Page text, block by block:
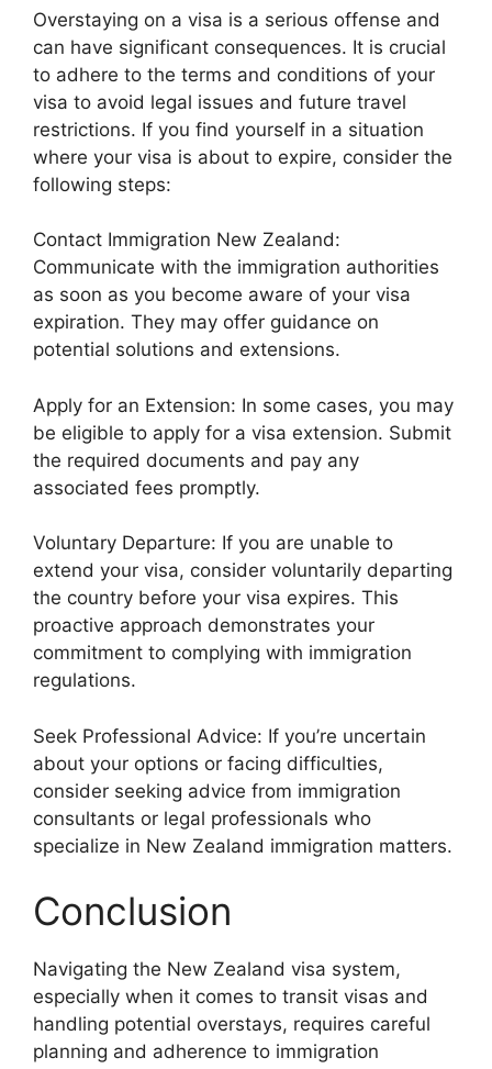
Overstaying on a visa is a serious offense and
can have significant consequences. It is crucial
to adhere to the terms and conditions of your
visa to avoid legal issues and future travel
restrictions. If you find yourself in a situation
where your visa is about to expire, consider the
following steps:
Contact Immigration New Zealand:
Communicate with the immigration authorities
as soon as you become aware of your visa
expiration. They may offer guidance on
potential solutions and extensions.
Apply for an Extension: In some cases, you may
be eligible to apply for a visa extension. Submit
the required documents and pay any
associated fees promptly.
Voluntary Departure: If you are unable to
extend your visa, consider voluntarily departing
the country before your visa expires. This
proactive approach demonstrates your
commitment to complying with immigration
regulations.
Seek Professional Advice: If you’re uncertain
about your options or facing difficulties,
consider seeking advice from immigration
consultants or legal professionals who
specialize in New Zealand immigration matters.
Conclusion
Navigating the New Zealand visa system,
especially when it comes to transit visas and
handling potential overstays, requires careful
planning and adherence to immigration